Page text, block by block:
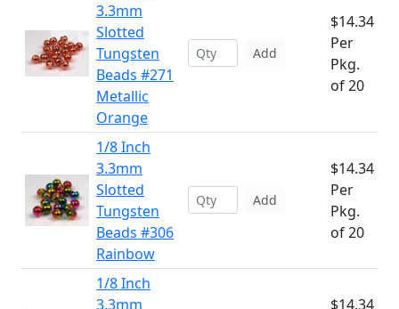
3.3mm
Slotted
Tungsten
Beads #271
Metallic
Orange
Add
$14.34
Per
Pkg.
of 20
1/8 Inch
3.3mm
Slotted
Tungsten
Beads #306
Rainbow
Add
$14.34
Per
Pkg.
of 20
1/8 Inch
3.3mm
$14.34